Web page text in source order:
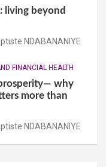
living beyond
NDABANANIYE
FINANCIAL HEALTH
why
more than
NDABANANIYE